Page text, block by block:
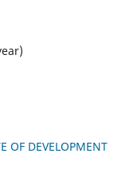
OF DEVELOPMENT